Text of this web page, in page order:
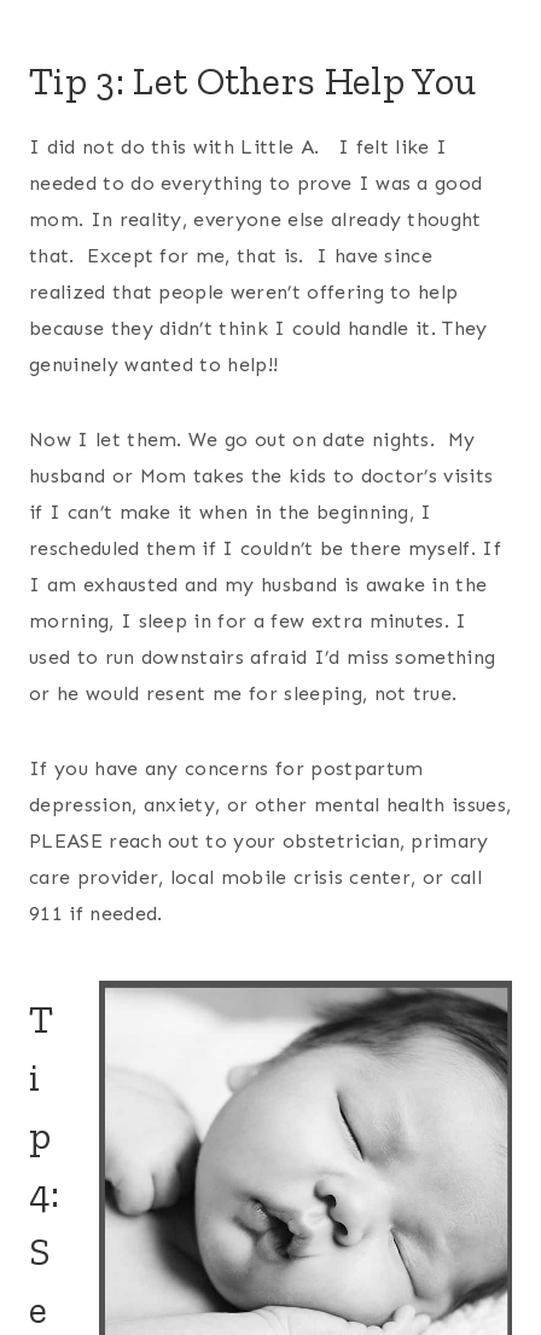
Tip 3: Let Others Help You
I did not do this with Little A. I felt like I
needed to do everything to prove I was a good
mom. In reality, everyone else already thought
that. Except for me, that is. I have since
realized that people weren’t offering to help
because they didn’t think I could handle it. They
genuinely wanted to help!!
Now I let them. We go out on date nights. My
husband or Mom takes the kids to doctor’s visits
if I can’t make it when in the beginning, I
rescheduled them if I couldn’t be there myself. If
I am exhausted and my husband is awake in the
morning, I sleep in for a few extra minutes. I
used to run downstairs afraid I’d miss something
or he would resent me for sleeping, not true.
If you have any concerns for postpartum
depression, anxiety, or other mental health issues,
PLEASE reach out to your obstetrician, primary
care provider, local mobile crisis center, or call
911 if needed.
T
i
p
4:
S
e